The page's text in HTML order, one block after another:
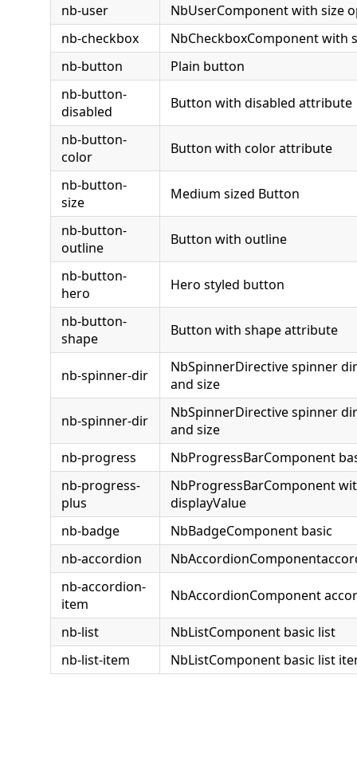
nb-user
NbUserComponent with size
nb-checkbox
NbCheckboxComponent with
nb-button
Plain button
nb-button-
disabled
Button with disabled attribute
nb-button-
color
Button with color attribute
nb-button-
size
Medium sized Button
nb-button-
outline
Button with outline
nb-button-
hero
Hero styled button
nb-button-
shape
Button with shape attribute
nb-spinner-dir
NbSpinnerDirective spinner
and size
nb-spinner-dir
NbSpinnerDirective spinner
and size
nb-progress
NbProgressBarComponent
nb-progress-
plus
NbProgressBarComponent
displayValue
nb-badge
NbBadgeComponent basic
nb-accordion
nb-accordion-
item
NbAccordionComponent
nb-list
NbListComponent basic list
nb-list-item
NbListComponent basic list